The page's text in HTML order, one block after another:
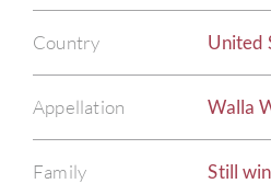
Country United
Appellation Walla
Family Still